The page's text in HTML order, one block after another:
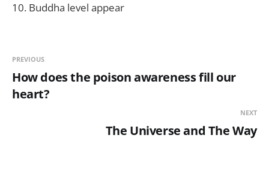
Buddha level appear
PREVIOUS
How does the poison awareness fill our
heart?
NEXT
The Universe and The Way